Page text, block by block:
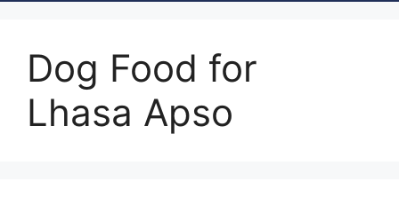
Dog Food for
Lhasa Apso